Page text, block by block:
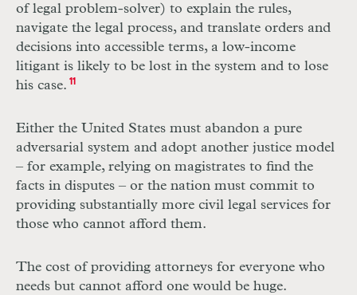
of legal problem-solver) to explain the rules,
navigate the legal process, and translate orders and
decisions into accessible terms, a low-income
litigant is likely to be lost in the system and to lose
his case. 11
Either the United States must abandon a pure
adversarial system and adopt another justice model
– for example, relying on magistrates to find the
facts in disputes – or the nation must commit to
providing substantially more civil legal services for
those who cannot afford them.
The cost of providing attorneys for everyone who
needs but cannot afford one would be huge.